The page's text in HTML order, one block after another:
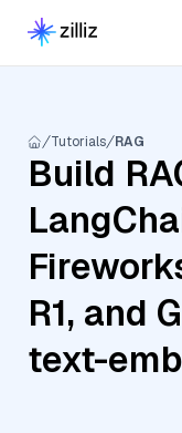
Tutorials RAG
Build
R1, and
text-